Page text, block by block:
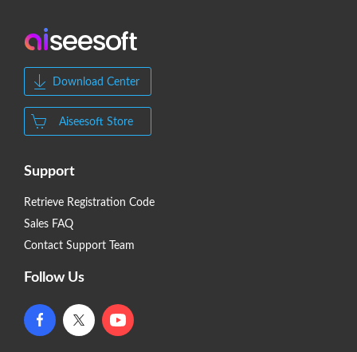
Download Center
Aiseesoft Store
Support
Retrieve Registration Code
Sales FAQ
Contact Support Team
Follow Us